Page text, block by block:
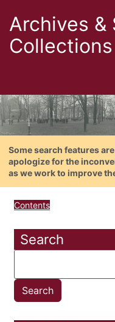
Archives &
Collections
Some search features
apologize for the
as we work to improve
Contents
Search